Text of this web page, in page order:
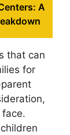
A
that can
for